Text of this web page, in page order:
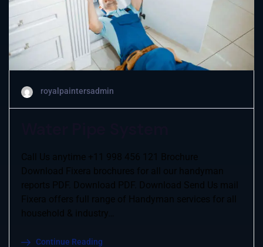
royalpaintersadmin
Call Us anytime +11 998 456 121 Brochure
Download Fixera brochures for all our handyman
reports PDF. Download PDF. Download Send Us mail
Fixera offers full range of Handyman services for all
household & industry…
Continue Reading